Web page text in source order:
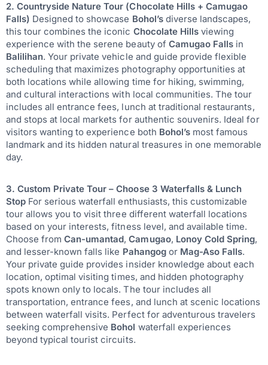
2. Countryside Nature Tour (Chocolate Hills + Camugao
Falls) Designed to showcase Bohol’sdiverse landscapes,
this tour combines the iconic Chocolate Hills viewing
experience with the serene beauty of Camugao Falls in
Balilihan. Your private vehicle and guide provide flexible
scheduling that maximizes photography opportunities at
both locations while allowing time for hiking, swimming,
and cultural interactions with local communities. The tour
includes all entrance fees, lunch at traditional restaurants,
and stops at local markets for authentic souvenirs. Ideal for
visitors wanting to experience both Bohol’smost famous
landmark and its hidden natural treasures in one memorable
day.
3. Custom Private Tour – Choose 3 Waterfalls & Lunch
StopFor serious waterfall enthusiasts, this customizable
tour allows you to visit three different waterfall locations
based on your interests, fitness level, and available time.
Choose from Can-umantad,Camugao, Lonoy Cold Spring,
and lesser-known falls like Pahangogor Mag-Aso Falls.
Your private guide provides insider knowledge about each
location, optimal visiting times, and hidden photography
spots known only to locals. The tour includes all
transportation, entrance fees, and lunch at scenic locations
between waterfall visits. Perfect for adventurous travelers
seeking comprehensive Bohol waterfall experiences
beyond typical tourist circuits.